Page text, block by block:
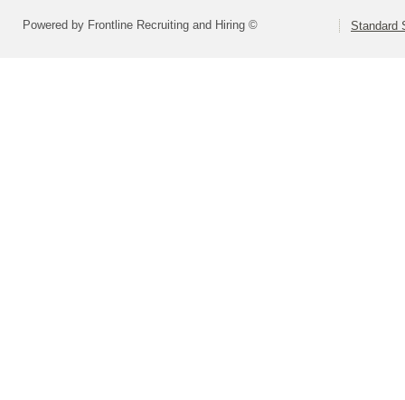
Powered by Frontline Recruiting and Hiring © Standard